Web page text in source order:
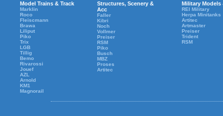
Model Trains & Track
Marklin
Roco
Fleiscmann
Brawa
Liliput
Piko
Trix
LGB
Tillig
Bemo
Rivarossi
Jouef
AZL
Arnold
KM1
Magnorail
Structures, Scenery &
Acc
Faller
Kibri
Noch
Vollmer
Preiser
RSM
Piko
Busch
MBZ
Proses
Artitec
Military Models
REI Military
Herpa Minitanks
Artitec
Artmaster
Preiser
Trident
RSM